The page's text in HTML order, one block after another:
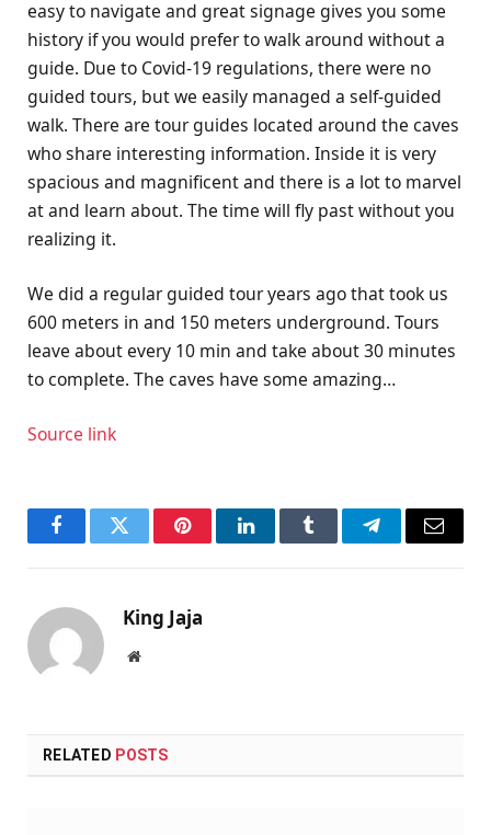
easy to navigate and great signage gives you some
history if you would prefer to walk around without a
guide. Due to Covid-19 regulations, there were no
guided tours, but we easily managed a self-guided
walk. There are tour guides located around the caves
who share interesting information. Inside it is very
spacious and magnificent and there is a lot to marvel
at and learn about. The time will fly past without you
realizing it.
We did a regular guided tour years ago that took us
600 meters in and 150 meters underground. Tours
leave about every 10 min and take about 30 minutes
to complete. The caves have some amazing…
Source link
FacebookTwitter PinterestLinkedInTumblr TelegramEmail
King Jaja
Website
RELATED POSTS